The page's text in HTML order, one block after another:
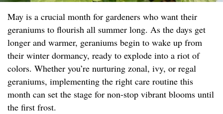
May is a crucial month for gardeners who want their
geraniums to flourish all summer long. As the days get
longer and warmer, geraniums begin to wake up from
their winter dormancy, ready to explode into a riot of
colors. Whether you’re nurturing zonal, ivy, or regal
geraniums, implementing the right care routine this
month can set the stage for non-stop vibrant blooms until
the first frost.